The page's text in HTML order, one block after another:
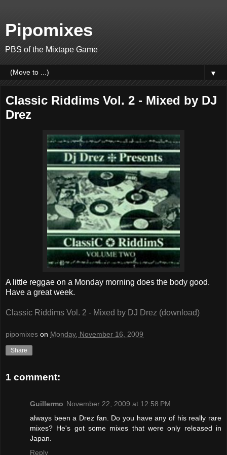
Pipomixes
PBS of the Mixtape Game
▼
Classic Riddims Vol. 2 - Mixed by DJ
Drez
A little reggae on a Monday morning does the body good.
Have a great week.
Classic Riddims Vol. 2 - Mixed by DJ Drez (download)
pipomixes on Monday, November 16, 2009
Share
1 comment:
Guillermo November 22, 2009 at 12:58 PM
always been a Drez fan. Do you have any of his really rare
mixes? He's got some mixes that were only released in
Japan.
Reply